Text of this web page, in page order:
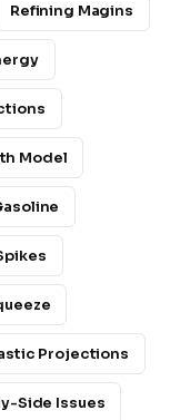
Refining Magins
Model
Projections
Side Issues